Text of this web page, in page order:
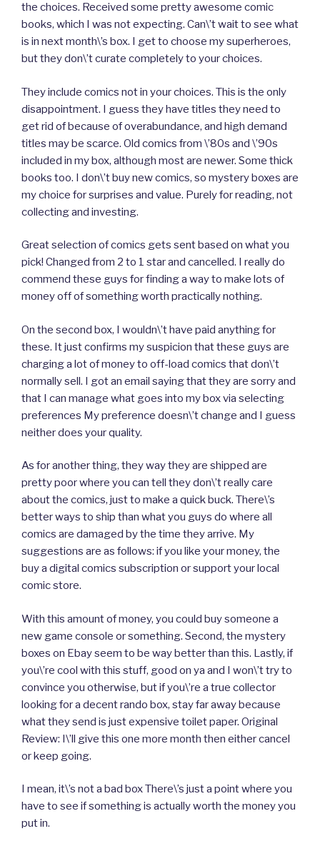
the choices. Received some pretty awesome comic
books, which I was not expecting. Can\’t wait to see what
is in next month\’s box. I get to choose my superheroes,
but they don\’t curate completely to your choices.
They include comics not in your choices. This is the only
disappointment. I guess they have titles they need to
get rid of because of overabundance, and high demand
titles may be scarce. Old comics from \’80s and \’90s
included in my box, although most are newer. Some thick
books too. I don\’t buy new comics, so mystery boxes are
my choice for surprises and value. Purely for reading, not
collecting and investing.
Great selection of comics gets sent based on what you
pick! Changed from 2 to 1 star and cancelled. I really do
commend these guys for finding a way to make lots of
money off of something worth practically nothing.
On the second box, I wouldn\’t have paid anything for
these. It just confirms my suspicion that these guys are
charging a lot of money to off-load comics that don\’t
normally sell. I got an email saying that they are sorry and
that I can manage what goes into my box via selecting
preferences My preference doesn\’t change and I guess
neither does your quality.
As for another thing, they way they are shipped are
pretty poor where you can tell they don\’t really care
about the comics, just to make a quick buck. There\’s
better ways to ship than what you guys do where all
comics are damaged by the time they arrive. My
suggestions are as follows: if you like your money, the
buy a digital comics subscription or support your local
comic store.
With this amount of money, you could buy someone a
new game console or something. Second, the mystery
boxes on Ebay seem to be way better than this. Lastly, if
you\’re cool with this stuff, good on ya and I won\’t try to
convince you otherwise, but if you\’re a true collector
looking for a decent rando box, stay far away because
what they send is just expensive toilet paper. Original
Review: I\’ll give this one more month then either cancel
or keep going.
I mean, it\’s not a bad box There\’s just a point where you
have to see if something is actually worth the money you
put in.